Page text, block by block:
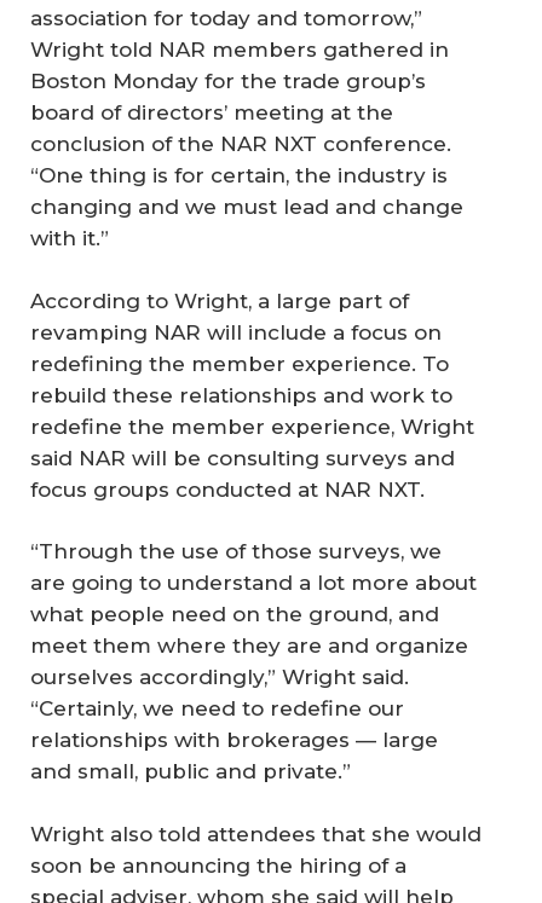
association for today and tomorrow,”
Wright told NAR members gathered in
Boston Monday for the trade group’s
board of directors’ meeting at the
conclusion of the NAR NXT conference.
“One thing is for certain, the industry is
changing and we must lead and change
with it.”
According to Wright, a large part of
revamping NAR will include a focus on
redefining the member experience. To
rebuild these relationships and work to
redefine the member experience, Wright
said NAR will be consulting surveys and
focus groups conducted at NAR NXT.
“Through the use of those surveys, we
are going to understand a lot more about
what people need on the ground, and
meet them where they are and organize
ourselves accordingly,” Wright said.
“Certainly, we need to redefine our
relationships with brokerages — large
and small, public and private.”
Wright also told attendees that she would
soon be announcing the hiring of a
special adviser, whom she said will help